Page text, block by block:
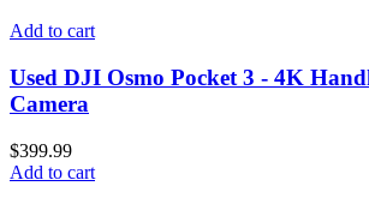
Add to cart
Used DJI Osmo Pocket 3 - 4K
Camera
$399.99
Add to cart